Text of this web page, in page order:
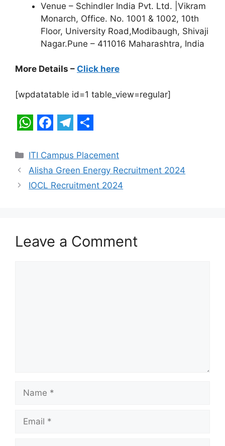
Venue – Schindler India Pvt. Ltd. |Vikram
Monarch, Office. No. 1001 & 1002, 10th
Floor, University Road,Modibaugh, Shivaji
Nagar.Pune – 411016 Maharashtra, India
More Details – Click here
[wpdatatable id=1 table_view=regular]
h
a
t
p
p
a
c
e
o
k
e
l
e
a
m
h
a
r
Categories
ITI Campus Placement
Alisha Green Energy Recruitment 2024
IOCL Recruitment 2024
Leave a Comment